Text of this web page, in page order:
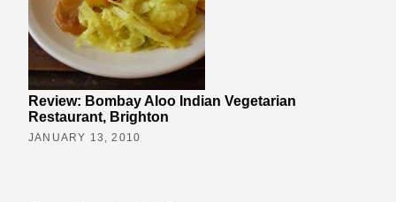
Review: Bombay Aloo Indian Vegetarian
Restaurant, Brighton
JANUARY 13, 2010